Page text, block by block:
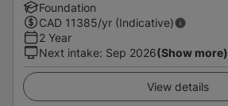
Foundation
CAD 11385/yr (Indicative)
2 Year
Next intake: Sep 2026(Show more)
View details